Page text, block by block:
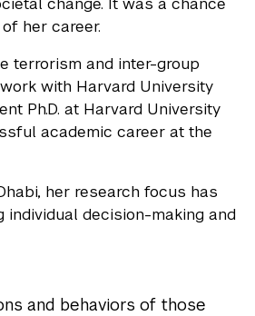
her career.
terrorism and inter-group
with Harvard University
Ph.D. at Harvard University
academic career at the
her research focus has
decision-making and
and behaviors of those